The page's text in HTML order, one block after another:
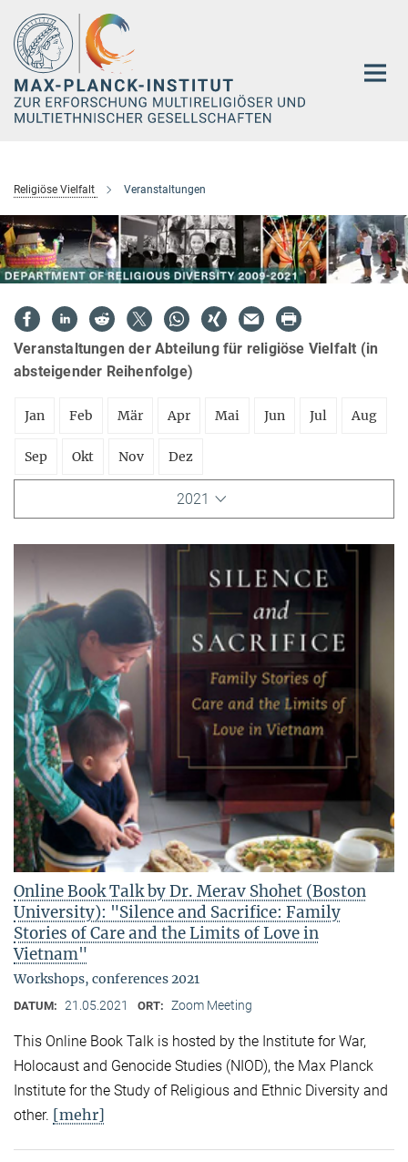
Hauptinhalt
Religiöse Vielfalt Veranstaltungen
Veranstaltungen der Abteilung für religiöse Vielfalt (in
absteigender Reihenfolge)
Jan Feb Mär Apr Mai Jun Jul Aug
Sep Okt Nov Dez
2021
Online Book Talk by Dr. Merav Shohet (Boston
University): "Silence and Sacrifice: Family
Stories of Care and the Limits of Love in
Vietnam"
Workshops, conferences 2021
DATUM: 21.05.2021 ORT: Zoom Meeting
This Online Book Talk is hosted by the Institute for War,
Holocaust and Genocide Studies (NIOD), the Max Planck
Institute for the Study of Religious and Ethnic Diversity and
other. [mehr]